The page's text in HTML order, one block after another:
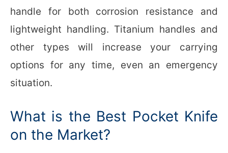
handle for both corrosion resistance and
lightweight handling. Titanium handles and
other types will increase your carrying
options for any time, even an emergency
situation.
What is the Best Pocket Knife
on the Market?